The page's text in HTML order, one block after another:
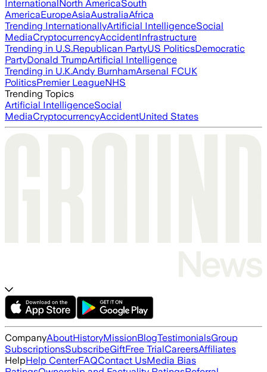
InternationalNorth AmericaSouth
AmericaEuropeAsiaAustraliaAfrica
Trending InternationallyArtificial IntelligenceSocial
MediaCryptocurrencyAccidentInfrastructure
Trending in U.S.Republican PartyUS PoliticsDemocratic
PartyDonald TrumpArtificial Intelligence
Trending in U.K.Andy BurnhamArsenal FCUK
PoliticsPremier LeagueNHS
Trending Topics
Artificial IntelligenceSocial
MediaCryptocurrencyAccidentUnited States
CompanyAboutHistoryMissionBlogTestimonialsGroup
SubscriptionsSubscribeGiftFree TrialCareersAffiliates
HelpHelp CenterFAQContact UsMedia Bias